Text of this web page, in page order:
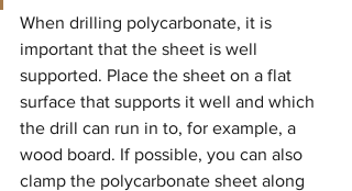
When drilling polycarbonate, it is
important that the sheet is well
supported. Place the sheet on a flat
surface that supports it well and which
the drill can run in to, for example, a
wood board. If possible, you can also
clamp the polycarbonate sheet along